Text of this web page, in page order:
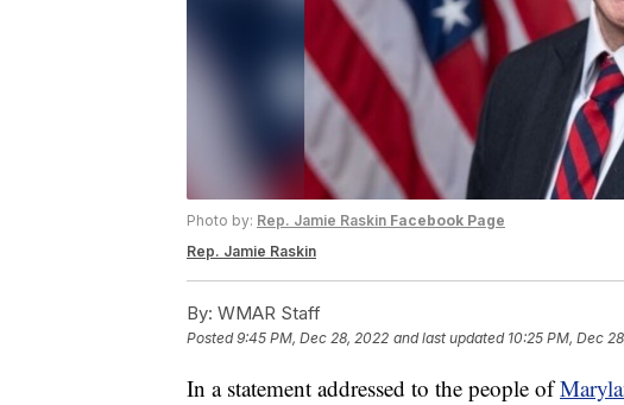
Photo by: Rep. Jamie Raskin Facebook Page
Rep. Jamie Raskin
By: WMAR Staff
Posted9:45 PM, Dec 28, 2022 and last updated 10:25 PM, Dec
In a statement addressed to the people of